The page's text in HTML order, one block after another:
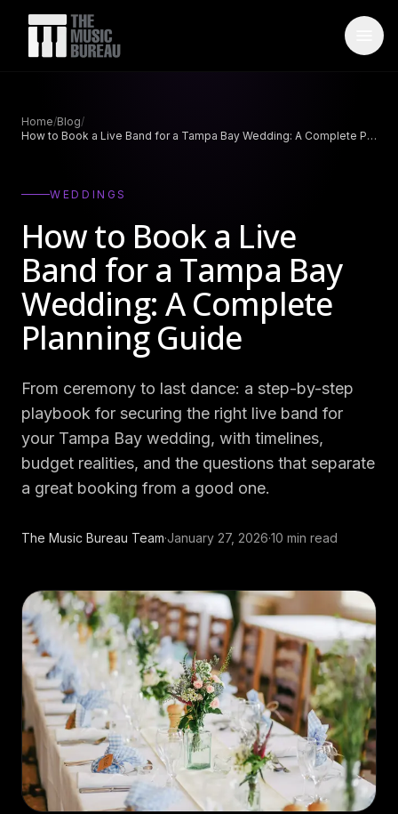
About Us
→
Blog
ARTISTS
Bands
DJs
All Vinyl
Musicians
→
Production Services
Corporate Production
→
Playlist Curation →
Contact →
Home/Blog/
How to Book a Live Band for a Tampa Bay Wedding: A Complete Planning Guide
WEDDINGS
How to Book a Live
Band for a Tampa Bay
Wedding: A Complete
Planning Guide
From ceremony to last dance: a step-by-step
playbook for securing the right live band for
your Tampa Bay wedding, with timelines,
budget realities, and the questions that separate
a great booking from a good one.
The Music Bureau Team·January 27, 2026·10 min read